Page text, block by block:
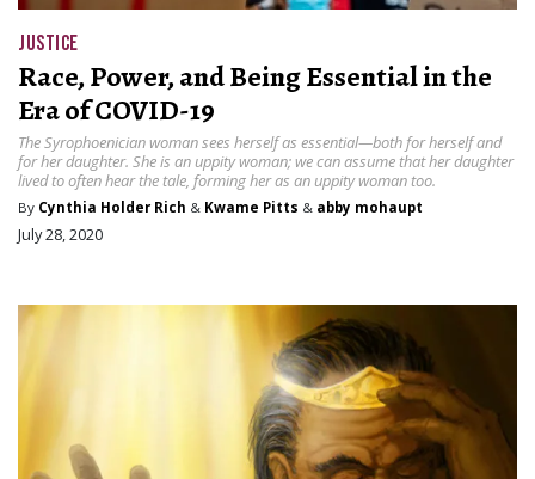
JUSTICE
Race, Power, and Being Essential in the
Era of COVID-19
The Syrophoenician woman sees herself as essential—both for herself and
for her daughter. She is an uppity woman; we can assume that her daughter
lived to often hear the tale, forming her as an uppity woman too.
By Cynthia Holder Rich & Kwame Pitts & abby mohaupt
July 28, 2020